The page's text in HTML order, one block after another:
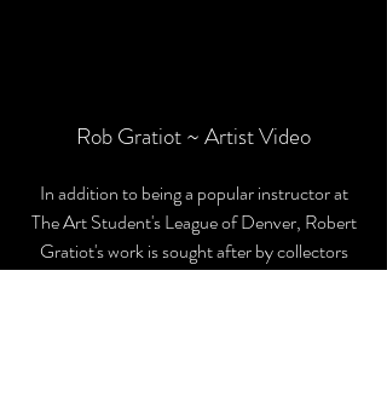
Rob Gratiot ~ Artist Video
In addition to being a popular instructor at
The Art Student's League of Denver, Robert
Gratiot's work is sought after by collectors